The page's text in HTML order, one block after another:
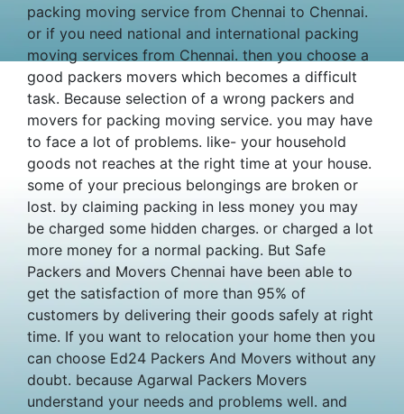
packing moving service from Chennai to Chennai.
or if you need national and international packing
moving services from Chennai. then you choose a
good packers movers which becomes a difficult
task. Because selection of a wrong packers and
movers for packing moving service. you may have
to face a lot of problems. like- your household
goods not reaches at the right time at your house.
some of your precious belongings are broken or
lost. by claiming packing in less money you may
be charged some hidden charges. or charged a lot
more money for a normal packing. But Safe
Packers and Movers Chennai have been able to
get the satisfaction of more than 95% of
customers by delivering their goods safely at right
time. If you want to relocation your home then you
can choose Ed24 Packers And Movers without any
doubt. because Agarwal Packers Movers
understand your needs and problems well. and